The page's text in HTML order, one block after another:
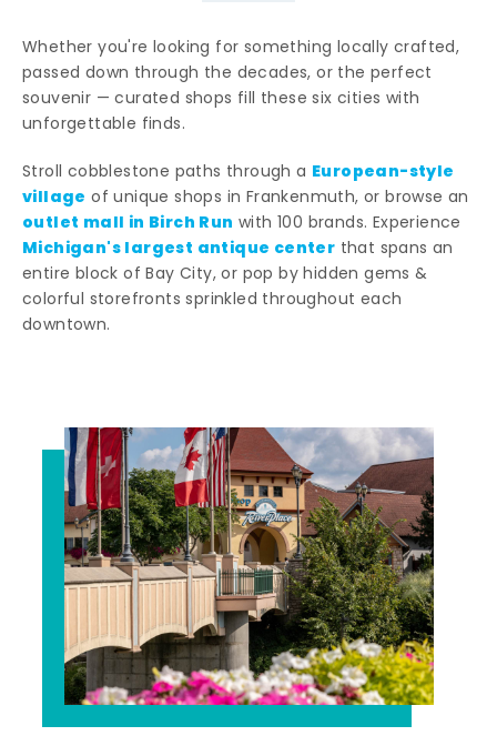
Whether you're looking for something locally crafted,
passed down through the decades, or the perfect
souvenir — curated shops fill these six cities with
unforgettable finds.
Stroll cobblestone paths through a European-style
village of unique shops in Frankenmuth, or browse an
outlet mall in Birch Run with 100 brands. Experience
Michigan's largest antique center that spans an
entire block of Bay City, or pop by hidden gems &
colorful storefronts sprinkled throughout each
downtown.